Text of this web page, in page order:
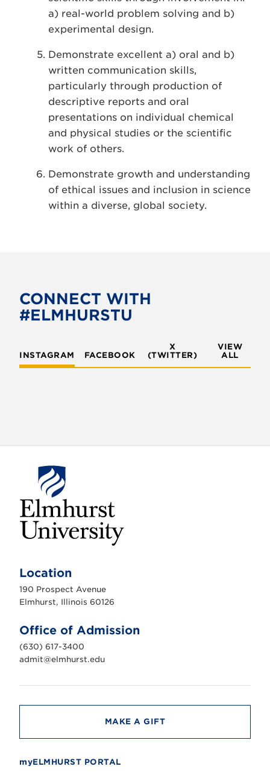
a) real-world problem solving and b)
experimental design.
Demonstrate excellent a) oral and b)
written communication skills,
particularly through production of
descriptive reports and oral
presentations on individual chemical
and physical studies or the scientific
work of others.
Demonstrate growth and understanding
of ethical issues and inclusion in science
within a diverse, global society.
CONNECT WITH
#ELMHURSTU
INSTAGRAM FACEBOOK
X
(TWITTER)
VIEW
ALL
h
r
s
n
i
v
e
r
t
Location
190 Prospect Avenue
Elmhurst, Illinois 60126
Office of Admission
(630) 617-3400
admit@elmhurst.edu
MAKE A GIFT
myELMHURST PORTAL